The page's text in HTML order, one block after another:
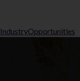
IndustryOpportunities